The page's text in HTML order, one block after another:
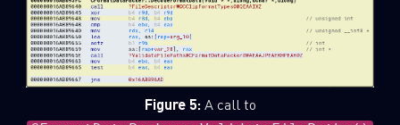
Figure 5:A call to